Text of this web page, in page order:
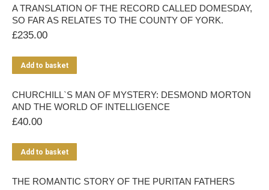
A TRANSLATION OF THE RECORD CALLED DOMESDAY,
SO FAR AS RELATES TO THE COUNTY OF YORK.
£235.00
Add to basket
CHURCHILL`S MAN OF MYSTERY: DESMOND MORTON
AND THE WORLD OF INTELLIGENCE
£40.00
Add to basket
THE ROMANTIC STORY OF THE PURITAN FATHERS